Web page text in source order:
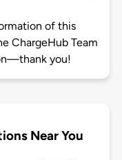
of this
ChargeHub Team
you!
Near You